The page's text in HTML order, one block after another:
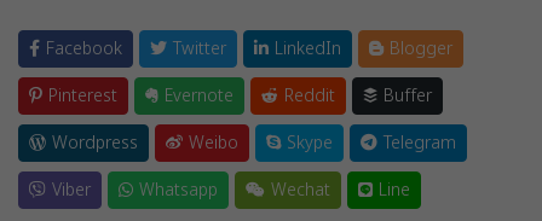
Facebook Twitter LinkedIn
Blogger
Pinterest
Evernote Reddit
Buffer
Wordpress
Weibo Skype
Telegram
Viber
Whatsapp Wechat Line